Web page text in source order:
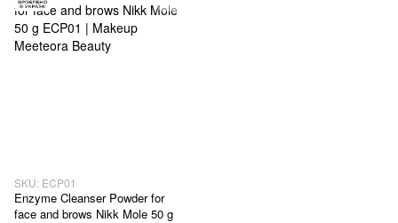
SKU: ECP01
Enzyme Cleanser Powder for
face and brows Nikk Mole 50 g